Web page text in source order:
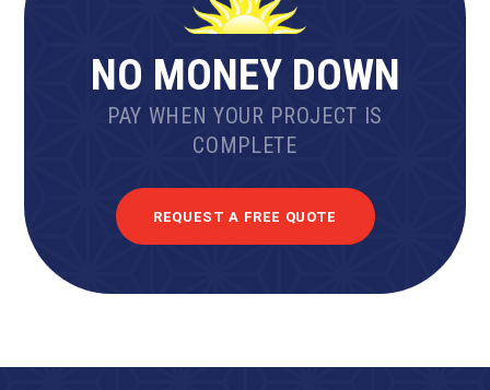
NO MONEY DOWN
PAY WHEN YOUR PROJECT IS
COMPLETE
REQUEST A FREE QUOTE